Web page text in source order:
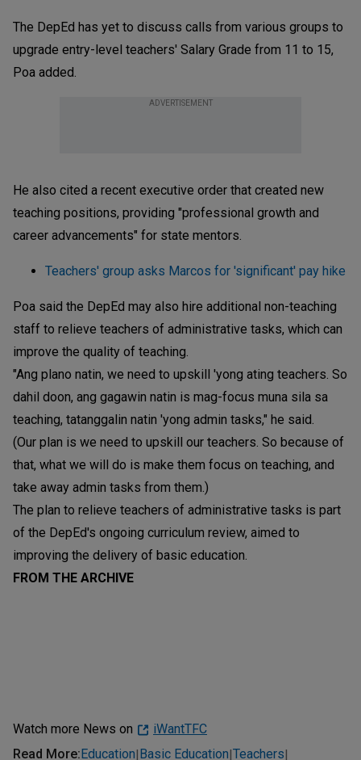
The DepEd has yet to discuss calls from various groups to
upgrade entry-level teachers' Salary Grade from 11 to 15,
Poa added.
ADVERTISEMENT
He also cited a recent executive order that created new
teaching positions, providing "professional growth and
career advancements" for state mentors.
Teachers' group asks Marcos for 'significant' pay hike
Poa said the DepEd may also hire additional non-teaching
staff to relieve teachers of administrative tasks, which can
improve the quality of teaching.
"Ang plano natin, we need to upskill 'yong ating teachers. So
dahil doon, ang gagawin natin is mag-focus muna sila sa
teaching, tatanggalin natin 'yong admin tasks," he said.
(Our plan is we need to upskill our teachers. So because of
that, what we will do is make them focus on teaching, and
take away admin tasks from them.)
The plan to relieve teachers of administrative tasks is part
of the DepEd's ongoing curriculum review, aimed to
improving the delivery of basic education.
FROM THE ARCHIVE
Watch more News on
iWantTFC
Read More: Education| Basic Education|Teachers|